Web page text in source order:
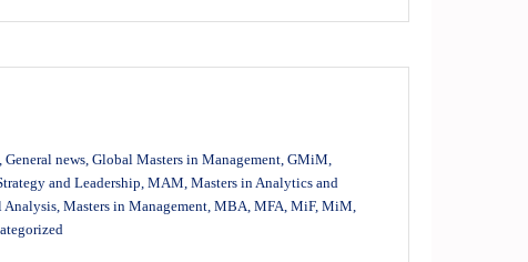
General news, Global Masters in Management, GMiM,
and Leadership, MAM, Masters in Analytics and
Analysis, Masters in Management, MBA, MFA, MiF, MiM,